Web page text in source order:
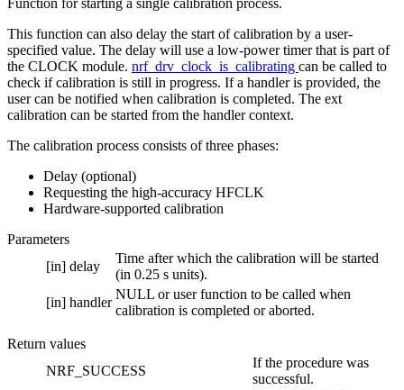
Function for starting a single calibration process.
This function can also delay the start of calibration by a user-
specified value. The delay will use a low-power timer that is part of
the CLOCK module. nrf_drv_clock_is_calibrating can be called to
check if calibration is still in progress. If a handler is provided, the
user can be notified when calibration is completed. The ext
calibration can be started from the handler context.
The calibration process consists of three phases:
Delay (optional)
Requesting the high-accuracy HFCLK
Hardware-supported calibration
Parameters
[in] delay
Time after which the calibration will be started
(in 0.25 s units).
[in] handler
NULL or user function to be called when
calibration is completed or aborted.
Return values
NRF_SUCCESS
If the procedure was
successful.